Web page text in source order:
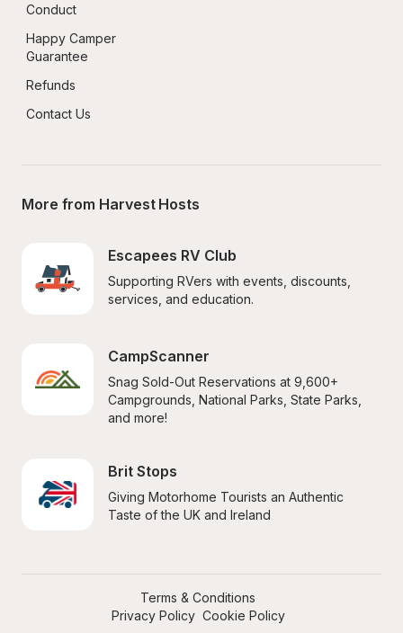
Conduct
Happy Camper
Guarantee
Refunds
Contact Us
More from Harvest Hosts
Escapees RV Club
Supporting RVers with events, discounts,
services, and education.
CampScanner
Snag Sold-Out Reservations at 9,600+
Campgrounds, National Parks, State Parks,
and more!
Brit Stops
Giving Motorhome Tourists an Authentic
Taste of the UK and Ireland
Terms & Conditions
Privacy Policy Cookie Policy